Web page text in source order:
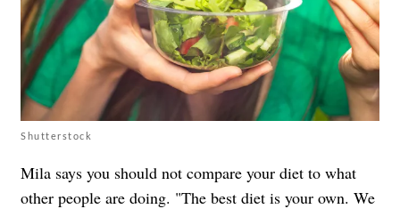
Shutterstock
Mila says you should not compare your diet to what
other people are doing. "The best diet is your own. We